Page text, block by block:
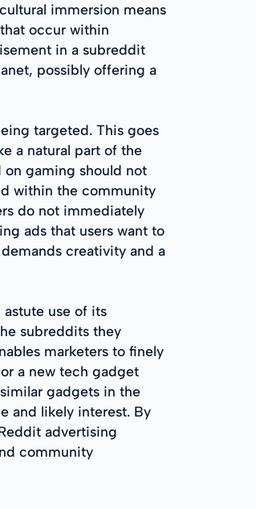
immersion means
occur within
in a subreddit
possibly offering a
targeted. This goes
a natural part of the
on gaming should not
within the community
do not immediately
ads that users want to
creativity and a
use of its
subreddits they
marketers to finely
a new tech gadget
gadgets in the
and likely interest. By
advertising
community